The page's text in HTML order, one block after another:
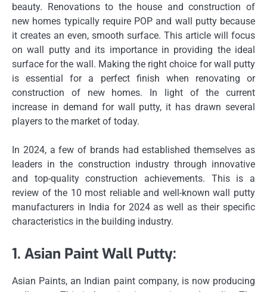
beauty. Renovations to the house and construction of
new homes typically require POP and wall putty because
it creates an even, smooth surface. This article will focus
on wall putty and its importance in providing the ideal
surface for the wall. Making the right choice for wall putty
is essential for a perfect finish when renovating or
construction of new homes.
In light of the current
increase in demand for wall putty, it has drawn several
players to the market of today.
In 2024, a few of brands had established themselves as
leaders in the construction industry through innovative
and top-quality construction achievements.
This is a
review of the 10 most reliable and well-known wall putty
manufacturers in India for 2024 as well as their specific
characteristics in the building industry.
1. Asian Paint Wall Putty:
Asian Paints, an Indian paint company, is now producing